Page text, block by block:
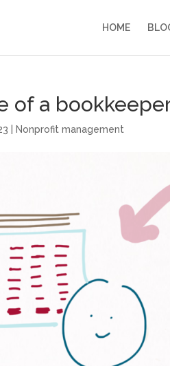
HOME
of a
Nonprofit management